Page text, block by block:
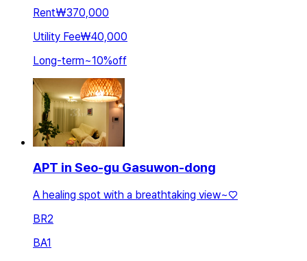
Rent₩370,000
Utility Fee₩40,000
Long-term~10%off
APT in Seo-gu Gasuwon-dong
A healing spot with a breathtaking view~♡
BR2
BA1